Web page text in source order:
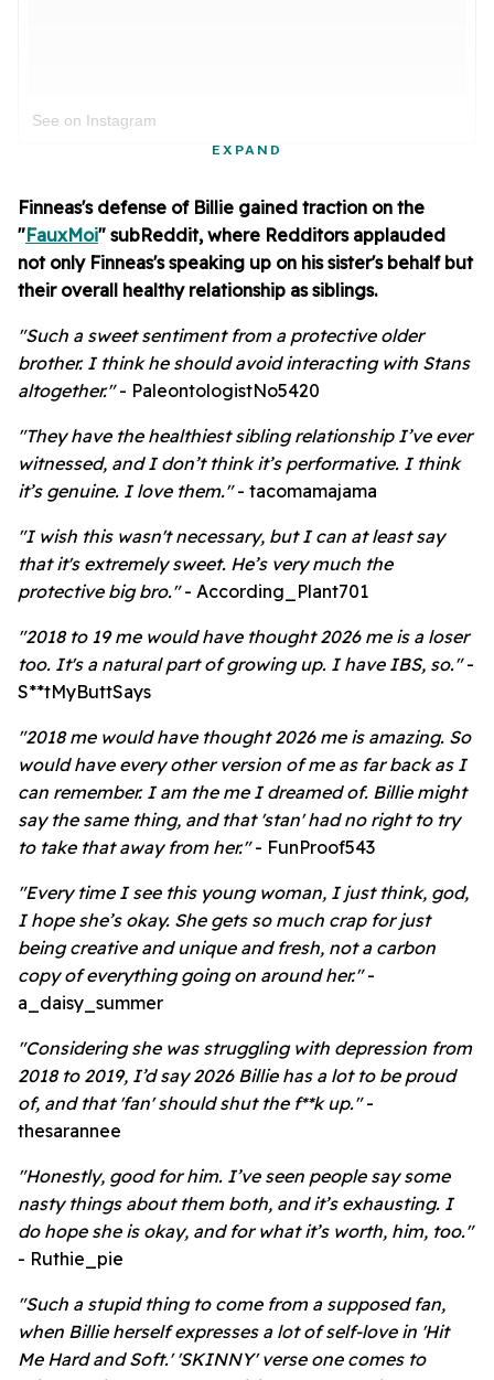
See on Instagram
EXPAND
Finneas's defense of Billie gained traction on the
"FauxMoi" subReddit, where Redditors applauded
not only Finneas's speaking up on his sister's behalf but
their overall healthy relationship as siblings.
"Such a sweet sentiment from a protective older
brother. I think he should avoid interacting with Stans
altogether."- PaleontologistNo5420
"They have the healthiest sibling relationship I’ve ever
witnessed, and I don’t think it’s performative. I think
it’s genuine. I love them."- tacomamajama
"I wish this wasn't necessary, but I can at least say
that it's extremely sweet. He’s very much the
protective big bro."- According_Plant701
"2018 to 19 me would have thought 2026 me is a loser
too. It's a natural part of growing up. I have IBS, so."-
S**tMyButtSays
"2018 me would have thought 2026 me is amazing. So
would have every other version of me as far back as I
can remember. I am the me I dreamed of. Billie might
say the same thing, and that 'stan' had no right to try
to take that away from her."- FunProof543
"Every time I see this young woman, I just think, god,
I hope she’s okay. She gets so much crap for just
being creative and unique and fresh, not a carbon
copy of everything going on around her."-
a_daisy_summer
"Considering she was struggling with depression from
2018 to 2019, I’d say 2026 Billie has a lot to be proud
of, and that 'fan' should shut the f**k up."-
thesarannee
"Honestly, good for him. I’ve seen people say some
nasty things about them both, and it’s exhausting. I
do hope she is okay, and for what it’s worth, him, too."
- Ruthie_pie
"Such a stupid thing to come from a supposed fan,
when Billie herself expresses a lot of self-love in 'Hit
Me Hard and Soft.' 'SKINNY' verse one comes to